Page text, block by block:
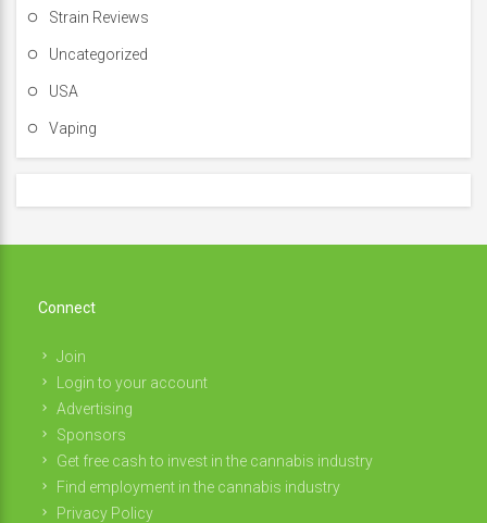
Strain Reviews
Uncategorized
USA
Vaping
Connect
Join
Login to your account
Advertising
Sponsors
Get free cash to invest in the cannabis industry
Find employment in the cannabis industry
Privacy Policy